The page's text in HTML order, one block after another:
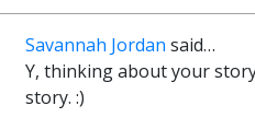
Savannah Jordan said…
Y, thinking about your
story. :)